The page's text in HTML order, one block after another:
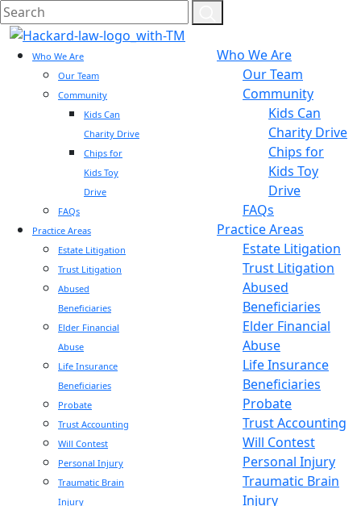
Who We Are
Our Team
Community
Kids Can
Charity Drive
Chips for
Kids Toy
Drive
FAQs
Practice Areas
Estate Litigation
Trust Litigation
Abused
Beneficiaries
Elder Financial
Abuse
Life Insurance
Beneficiaries
Probate
Trust Accounting
Will Contest
Personal Injury
Traumatic Brain
Injury
Who We Are
Our Team
Community
Kids Can
Charity Drive
Chips for
Kids Toy
Drive
FAQs
Practice Areas
Estate Litigation
Trust Litigation
Abused
Beneficiaries
Elder Financial
Abuse
Life Insurance
Beneficiaries
Probate
Trust Accounting
Will Contest
Personal Injury
Traumatic Brain
Injury